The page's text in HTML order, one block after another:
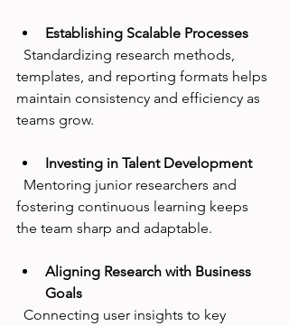
Establishing Scalable Processes
templates, and reporting formats helps
maintain consistency and efficiency as
teams grow.
Investing in Talent Development
fostering continuous learning keeps
the team sharp and adaptable.
Aligning Research with Business
Goals